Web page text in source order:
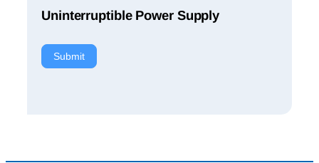
Uninterruptible Power Supply
Submit